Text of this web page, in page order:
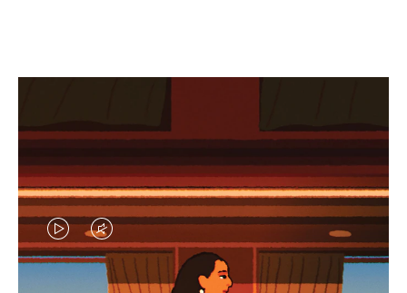
VIDEO
IS
VIDEO
IS